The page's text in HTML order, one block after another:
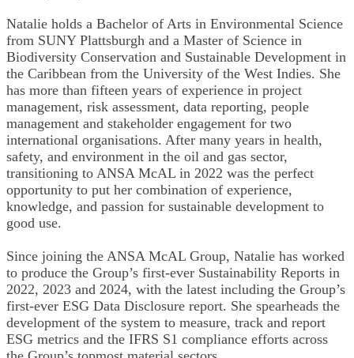
Natalie holds a Bachelor of Arts in Environmental Science
from SUNY Plattsburgh and a Master of Science in
Biodiversity Conservation and Sustainable Development in
the Caribbean from the University of the West Indies. She
has more than fifteen years of experience in project
management, risk assessment, data reporting, people
management and stakeholder engagement for two
international organisations. After many years in health,
safety, and environment in the oil and gas sector,
transitioning to ANSA McAL in 2022 was the perfect
opportunity to put her combination of experience,
knowledge, and passion for sustainable development to
good use.
Since joining the ANSA McAL Group, Natalie has worked
to produce the Group’s first-ever Sustainability Reports in
2022, 2023 and 2024, with the latest including the Group’s
first-ever ESG Data Disclosure report. She spearheads the
development of the system to measure, track and report
ESG metrics and the IFRS S1 compliance efforts across